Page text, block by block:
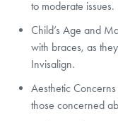
to moderate issues.
Child’s Age and
with braces, as
Invisalign.
Aesthetic
those concerned